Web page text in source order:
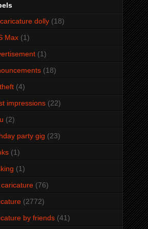
dolly (18)
Max (1)
(1)
(18)
(4)
impressions (22)
(2)
party gig (23)
(1)
(1)
(76)
(2772)
by friends (41)